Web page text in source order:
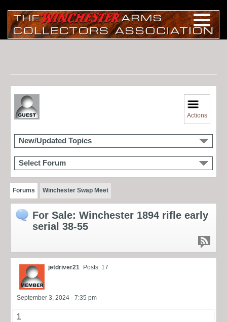
Actions
New/Updated Topics
Select Forum
Forums Winchester Swap Meet
For Sale: Winchester 1894 rifle early
serial 38-55
jetdriver21 Posts: 17
September 3, 2024 - 7:35 pm
1